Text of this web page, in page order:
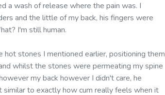
a wash of release where the pain was. I
and the little of my back, his fingers were
I'm still human.
stones I mentioned earlier, positioning them
whilst the stones were permeating my spine
my back however I didn't care, he
to exactly how cum really feels when it